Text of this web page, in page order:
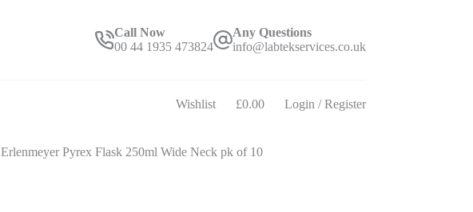
Call Now
00 44 1935 473824
Any Questions
info@labtekservices.co.uk
Wishlist
Shopping
£0.00 Login / Register
Erlenmeyer Pyrex Flask 250ml Wide Neck pk of 10